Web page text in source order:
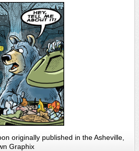
originally published in the Asheville,
Graphix